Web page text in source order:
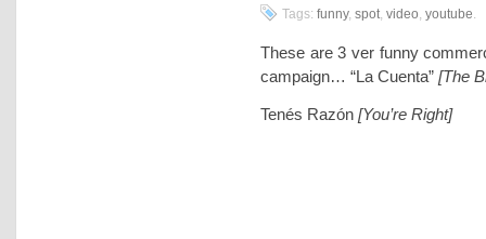
Tags: funny, spot, video, youtube.
These are 3 ver funny
campaign… “La Cuenta” [The
Tenés Razón [You’re Right]